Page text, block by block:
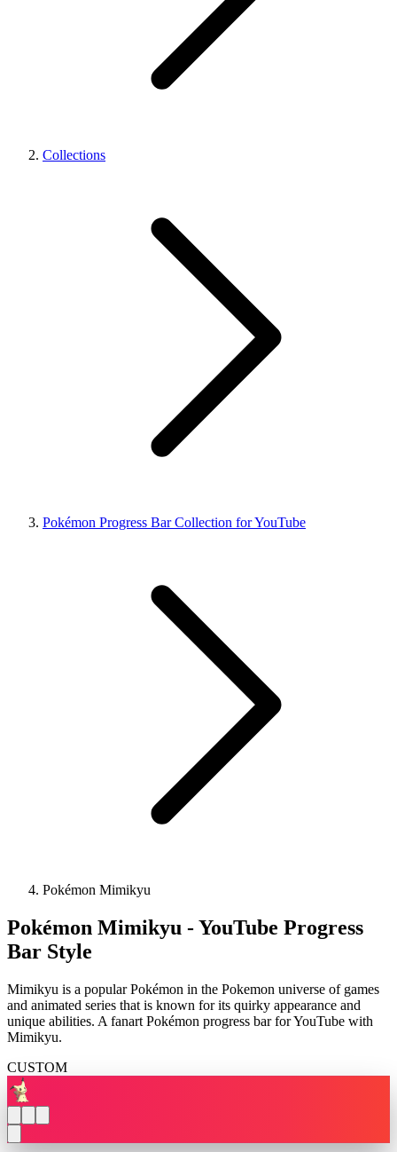
Collections
Pokémon Progress Bar Collection for YouTube
Pokémon Mimikyu
Pokémon Mimikyu - YouTube Progress
Bar Style
Mimikyu is a popular Pokémon in the Pokemon universe of games
and animated series that is known for its quirky appearance and
unique abilities. A fanart Pokémon progress bar for YouTube with
Mimikyu.
CUSTOM